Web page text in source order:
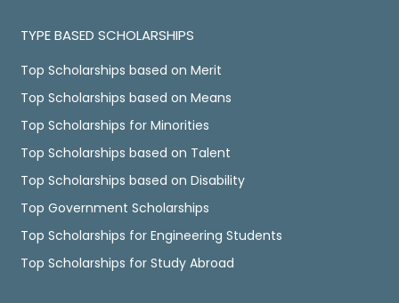
TYPE BASED SCHOLARSHIPS
Top Scholarships based on Merit
Top Scholarships based on Means
Top Scholarships for Minorities
Top Scholarships based on Talent
Top Scholarships based on Disability
Top Government Scholarships
Top Scholarships for Engineering Students
Top Scholarships for Study Abroad